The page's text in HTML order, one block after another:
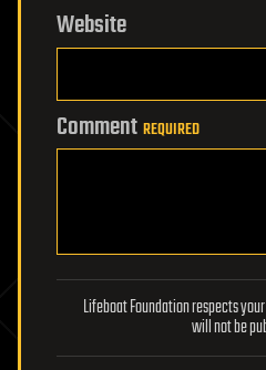
Website
Comment REQUIRED
Lifeboat Foundation respects your
will not be